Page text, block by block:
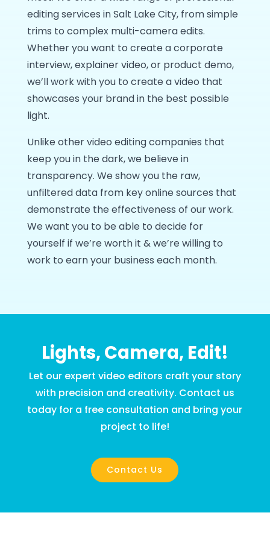
editing services in Salt Lake City, from simple
trims to complex multi-camera edits.
Whether you want to create a corporate
interview, explainer video, or product demo,
we’ll work with you to create a video that
showcases your brand in the best possible
light.
Unlike other video editing companies that
keep you in the dark, we believe in
transparency. We show you the raw,
unfiltered data from key online sources that
demonstrate the effectiveness of our work.
We want you to be able to decide for
yourself if we’re worth it & we’re willing to
work to earn your business each month.
Lights, Camera, Edit!
Let our expert video editors craft your story
with precision and creativity. Contact us
today for a free consultation and bring your
project to life!
Contact Us